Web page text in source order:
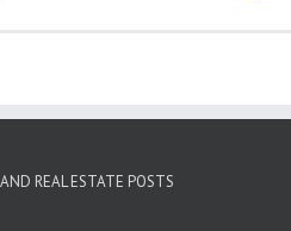
REAL ESTATE POSTS